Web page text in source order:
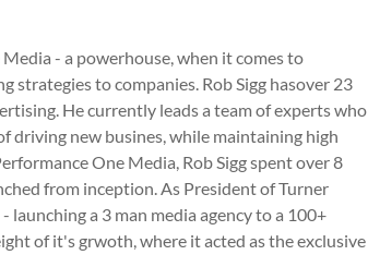
- a powerhouse, when it comes to
to companies. Rob Sigg hasover 23
He currently leads a team of experts who
driving new busines, while maintaining high
One Media, Rob Sigg spent over 8
from inception. As President of Turner
launching a 3 man media agency to a 100+
of it's grwoth, where it acted as the exclusive